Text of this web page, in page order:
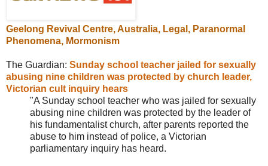
Geelong Revival Centre, Australia, Legal, Paranormal
Phenomena, Mormonism
The Guardian: Sunday school teacher jailed for sexually
abusing nine children was protected by church leader,
Victorian cult inquiry hears
"A Sunday school teacher who was jailed for sexually
abusing nine children was protected by the leader of
his fundamentalist church, after parents reported the
abuse to him instead of police, a Victorian
parliamentary inquiry has heard.